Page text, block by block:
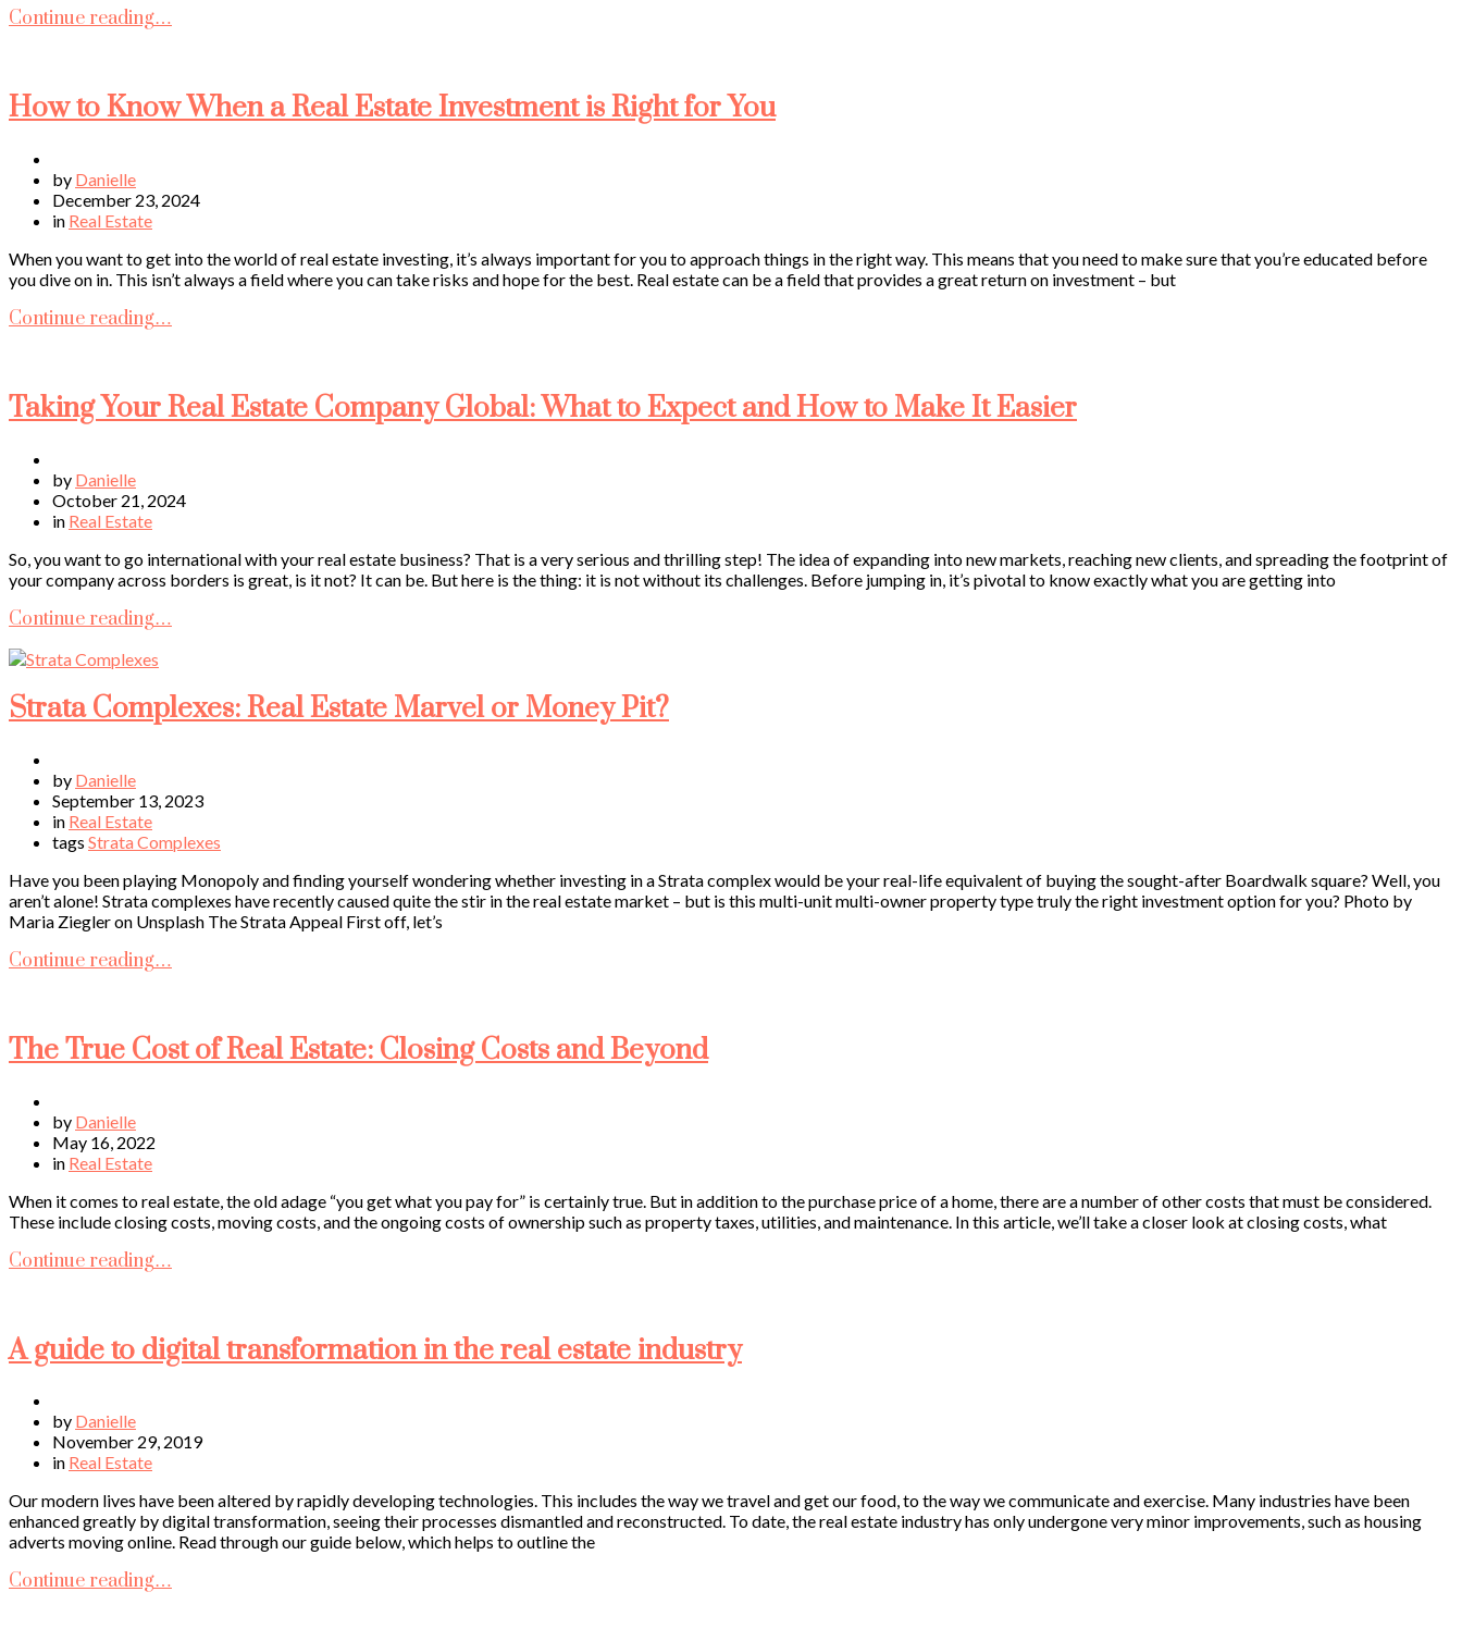
Continue reading…
How to Know When a Real Estate Investment is Right for You
by Danielle
December 23, 2024
in Real Estate
When you want to get into the world of real estate investing, it’s always important for you to approach things in the right way. This means that you need to make sure that you’re educated before
you dive on in. This isn’t always a field where you can take risks and hope for the best. Real estate can be a field that provides a great return on investment – but
Continue reading…
Taking Your Real Estate Company Global: What to Expect and How to Make It Easier
by Danielle
October 21, 2024
in Real Estate
So, you want to go international with your real estate business? That is a very serious and thrilling step! The idea of expanding into new markets, reaching new clients, and spreading the footprint of
your company across borders is great, is it not? It can be. But here is the thing: it is not without its challenges. Before jumping in, it’s pivotal to know exactly what you are getting into
Continue reading…
Strata Complexes: Real Estate Marvel or Money Pit?
by Danielle
September 13, 2023
in Real Estate
tags Strata Complexes
Have you been playing Monopoly and finding yourself wondering whether investing in a Strata complex would be your real-life equivalent of buying the sought-after Boardwalk square? Well, you
aren’t alone! Strata complexes have recently caused quite the stir in the real estate market – but is this multi-unit multi-owner property type truly the right investment option for you? Photo by
Maria Ziegler on Unsplash The Strata Appeal First off, let’s
Continue reading…
The True Cost of Real Estate: Closing Costs and Beyond
by Danielle
May 16, 2022
in Real Estate
When it comes to real estate, the old adage “you get what you pay for” is certainly true. But in addition to the purchase price of a home, there are a number of other costs that must be considered.
These include closing costs, moving costs, and the ongoing costs of ownership such as property taxes, utilities, and maintenance. In this article, we’ll take a closer look at closing costs, what
Continue reading…
A guide to digital transformation in the real estate industry
by Danielle
November 29, 2019
in Real Estate
Our modern lives have been altered by rapidly developing technologies. This includes the way we travel and get our food, to the way we communicate and exercise. Many industries have been
enhanced greatly by digital transformation, seeing their processes dismantled and reconstructed. To date, the real estate industry has only undergone very minor improvements, such as housing
adverts moving online. Read through our guide below, which helps to outline the
Continue reading…